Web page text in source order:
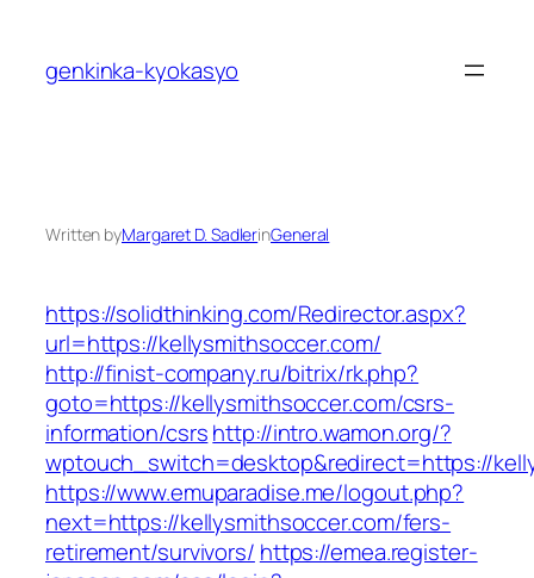
content
genkinka-kyokasyo
Written byMargaret D. SadlerinGeneral
https://solidthinking.com/Redirector.aspx?
url=https://kellysmithsoccer.com/
http://finist-company.ru/bitrix/rk.php?
goto=https://kellysmithsoccer.com/csrs-
information/csrshttp://intro.wamon.org/?
wptouch_switch=desktop&redirect=https://
https://www.emuparadise.me/logout.php?
next=https://kellysmithsoccer.com/fers-
retirement/survivors/ https://emea.register-